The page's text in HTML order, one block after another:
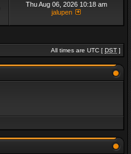
Thu Aug 06, 2026 10:18 am
jalupen
All times are UTC [ DST ]